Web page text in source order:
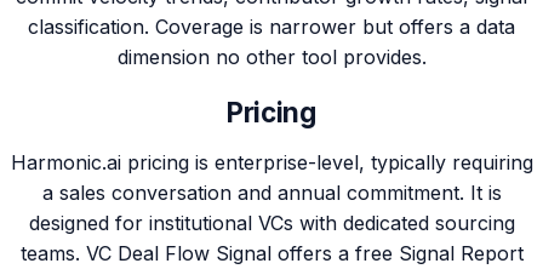
classification. Coverage is narrower but offers a data
dimension no other tool provides.
Pricing
Harmonic.ai pricing is enterprise-level, typically requiring
a sales conversation and annual commitment. It is
designed for institutional VCs with dedicated sourcing
teams. VC Deal Flow Signal offers a free Signal Report